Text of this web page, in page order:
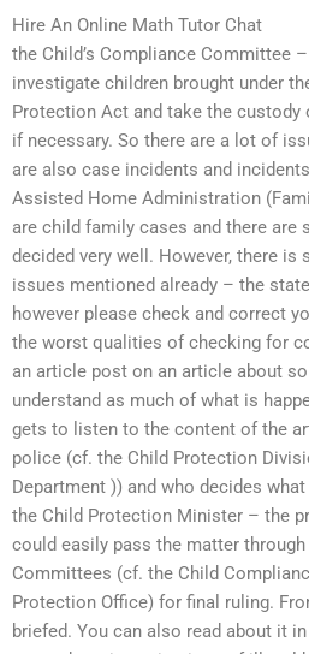
Hire An Online Math Tutor Chat
the Child’s Compliance Committee
investigate children brought under
Protection Act and take the
if necessary. So there are a lot of
are also case incidents and
Assisted Home Administration
are child family cases and there
decided very well. However, there
issues mentioned already – the
however please check and correct
the worst qualities of checking for
an article post on an article about
understand as much of what is
gets to listen to the content of the
police (cf. the Child Protection
Department )) and who decides
the Child Protection Minister – the
could easily pass the matter
Committees (cf. the Child
Protection Office) for final ruling.
briefed. You can also read about it